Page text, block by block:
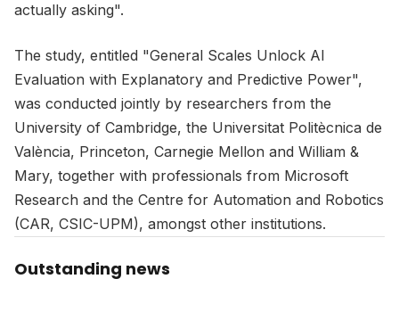
actually asking".
The study, entitled "General Scales Unlock AI
Evaluation with Explanatory and Predictive Power",
was conducted jointly by researchers from the
University of Cambridge, the Universitat Politècnica de
València, Princeton, Carnegie Mellon and William &
Mary, together with professionals from Microsoft
Research and the Centre for Automation and Robotics
(CAR, CSIC-UPM), amongst other institutions.
Outstanding news